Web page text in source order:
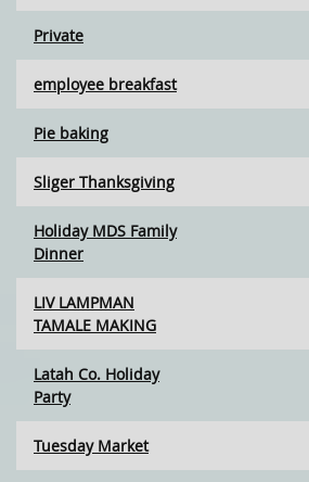
Private
employee breakfast
Pie baking
Sliger Thanksgiving
Holiday MDS Family
Dinner
LIV LAMPMAN
TAMALE MAKING
Latah Co. Holiday
Party
Tuesday Market